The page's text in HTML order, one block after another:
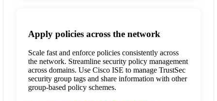
Apply policies across the network
Scale fast and enforce policies consistently across
the network. Streamline security policy management
across domains. Use Cisco ISE to manage TrustSec
security group tags and share information with other
group-based policy schemes.